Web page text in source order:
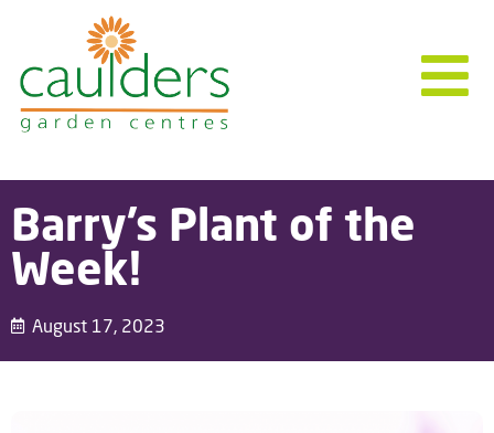
Barry’s Plant of the
Week!
August 17, 2023